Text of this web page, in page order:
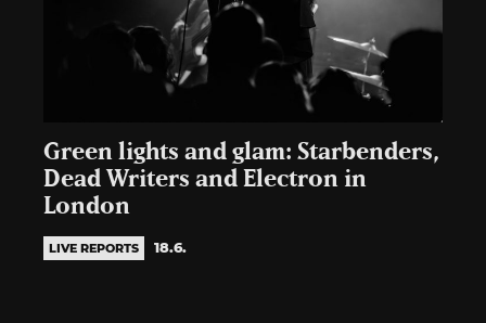
Green lights and glam: Starbenders,
Dead Writers and Electron in
London
LIVE REPORTS 18.6.